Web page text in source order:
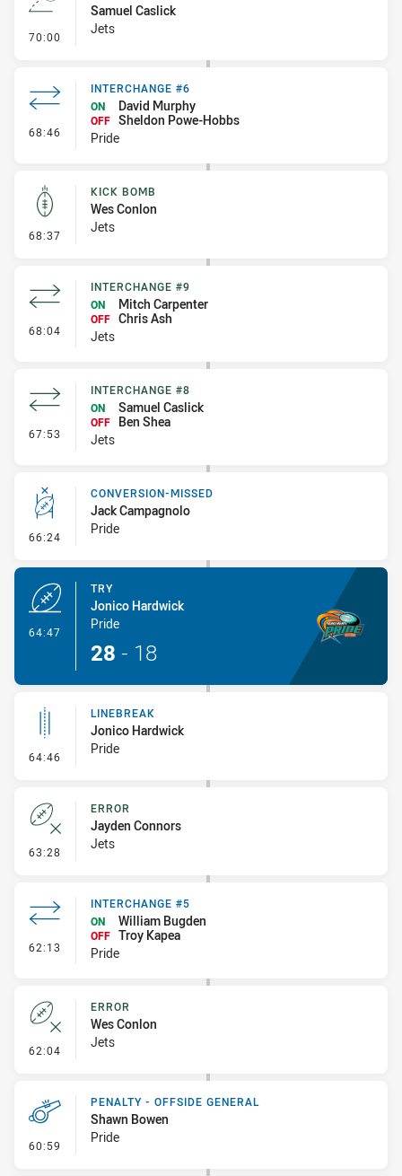
70:00 - Line Dropout
Samuel Caslick
Jets
68:46 - Interchange #6
INTERCHANGE #6
ON
David Murphy
OFF Sheldon Powe-Hobbs
Pride
68:37 - Kick Bomb
KICK BOMB
Wes Conlon
Jets
68:04 - Interchange #9
INTERCHANGE #9
ON
Mitch Carpenter
OFF Chris Ash
Jets
67:53 - Interchange #8
INTERCHANGE #8
ON
Samuel Caslick
OFF
Ben Shea
Jets
66:24 - Conversion-Missed
CONVERSION-MISSED
Jack Campagnolo
Pride
64:47
TRY
Jonico Hardwick
Pride
28 - 18
64:46 - Linebreak
LINEBREAK
Jonico Hardwick
Pride
63:28 - Error
ERROR
Jayden Connors
Jets
62:13 - Interchange #5
INTERCHANGE #5
ON
William Bugden
OFF Troy Kapea
Pride
62:04 - Error
ERROR
Wes Conlon
Jets
60:59 - Penalty - Offside General
PENALTY - OFFSIDE GENERAL
Shawn Bowen
Pride